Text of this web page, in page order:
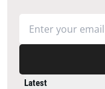
Latest